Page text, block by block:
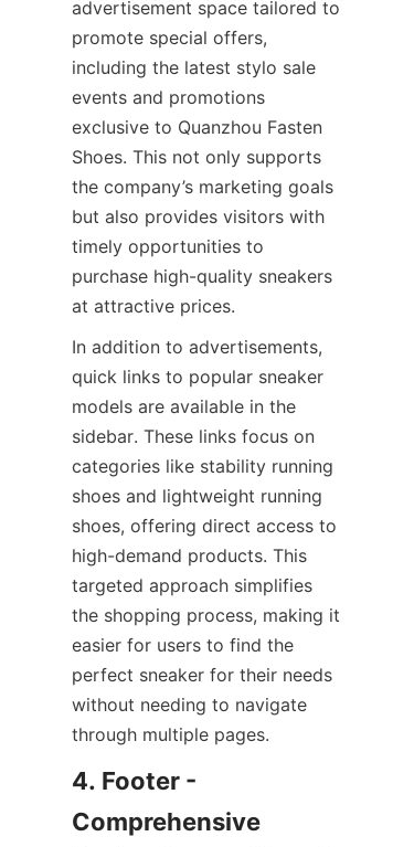
advertisement space tailored to
promote special offers,
including the latest stylo sale
events and promotions
exclusive to Quanzhou Fasten
Shoes. This not only supports
the company’s marketing goals
but also provides visitors with
timely opportunities to
purchase high-quality sneakers
In addition to advertisements,
quick links to popular sneaker
models are available in the
sidebar. These links focus on
categories like stability running
shoes and lightweight running
shoes, offering direct access to
high-demand products. This
targeted approach simplifies
the shopping process, making it
easier for users to find the
perfect sneaker for their needs
without needing to navigate
4. Footer -
Comprehensive